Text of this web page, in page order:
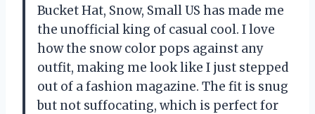
Bucket Hat, Snow, Small US has made me
the unofficial king of casual cool. I love
how the snow color pops against any
outfit, making me look like I just stepped
out of a fashion magazine. The fit is snug
but not suffocating, which is perfect for